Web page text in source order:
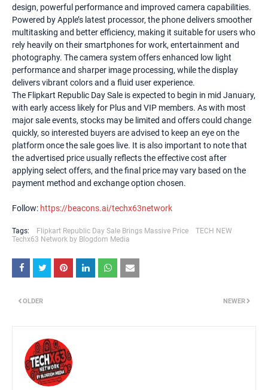
design, powerful performance and improved camera capabilities.
Powered by Apple’s latest processor, the phone delivers smoother
multitasking and better efficiency, making it suitable for users who
rely heavily on their smartphones for work, entertainment and
photography. The camera system offers enhanced low light
performance and sharper image processing, while the display
delivers vibrant colors and a fluid user experience.
The Flipkart Republic Day Sale is expected to begin in mid January,
with early access likely for Plus and VIP members. As with most
major sale events, stocks may be limited and offers could change
quickly, so interested buyers are advised to keep an eye on the
platform once the sale goes live. It is also important to note that
the advertised price usually reflects the effective cost after
applying select offers, and the final price may vary based on the
payment method and exchange option chosen.
Follow: https://beacons.ai/techx63network
Tags: Flipkart Republic Day Sale Brings Massive Price
TECH NEW
Techx63 Network by Blogdom Media
NEWER
OLDER